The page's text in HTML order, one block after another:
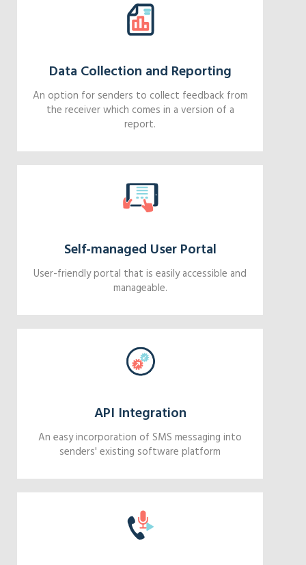
Data Collection and Reporting
An option for senders to collect feedback from
the receiver which comes in a version of a
report.
Self-managed User Portal
User-friendly portal that is easily accessible and
manageable.
API Integration
An easy incorporation of SMS messaging into
senders' existing software platform